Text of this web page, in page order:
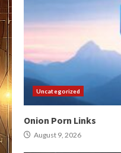
Uncategorized
Onion Porn Links
August 9, 2026